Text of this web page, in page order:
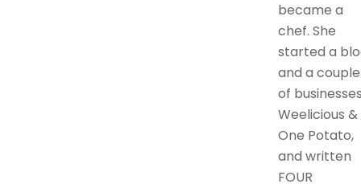
became a
chef. She
started a
and a couple
of
Weelicious &
One Potato,
and written
FOUR